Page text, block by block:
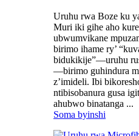
Uruhu rwa Boze ku
Muri iki gihe aho
ubwumvikane
birimo ihame ry’
bidukikije”—uruhu
—birimo guhindura
z’imideli. Ibi
ntibisobanura gusa
ahubwo binatanga ...
Soma byinshi